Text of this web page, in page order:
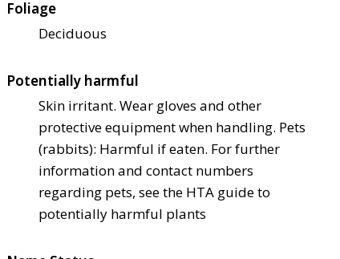
Foliage
Deciduous
Potentially harmful
Skin irritant. Wear gloves and other
protective equipment when handling. Pets
(rabbits): Harmful if eaten. For further
information and contact numbers
regarding pets, see the HTA guide to
potentially harmful plants